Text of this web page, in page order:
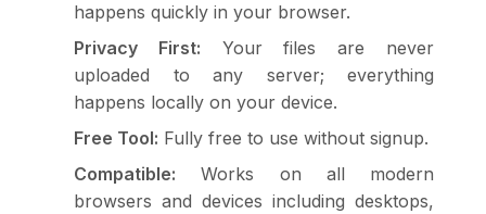
happens quickly in your browser.
Privacy First: Your files are never
uploaded to any server; everything
happens locally on your device.
Free Tool: Fully free to use without signup.
Compatible: Works on all modern
browsers and devices including desktops,